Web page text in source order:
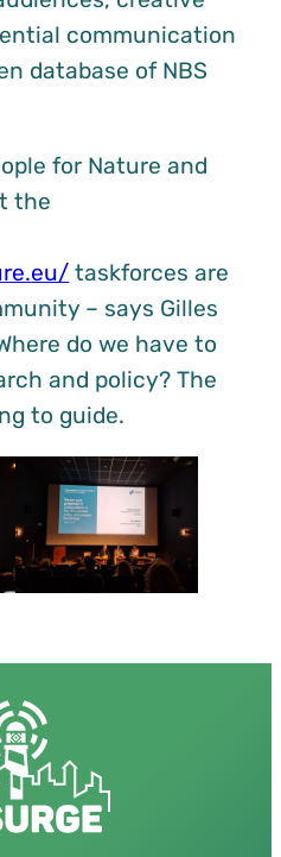
communication
database of NBS
for Nature and
the
taskforces are
– says Gilles
do we have to
and policy? The
to guide.